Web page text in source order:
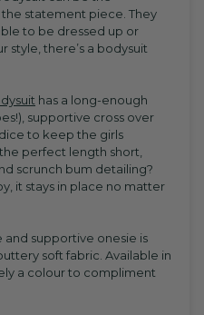
statement piece. They
to be dressed up or
style, there’s a bodysuit
has a long-enough
supportive cross over
to keep the girls
perfect length short,
scrunch bum detailing?
it stays in place no matter
supportive onesie is
soft fabric. Available in
a colour to compliment